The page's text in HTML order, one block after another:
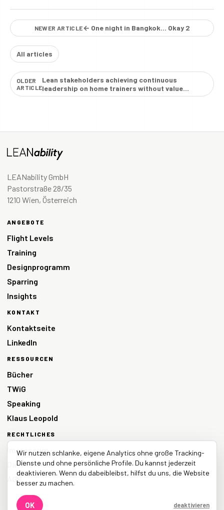
NEWER ARTICLE← One night in Bangkok… Okay 2
All articles
OLDER
ARTICLE
Lean stakeholders achieving continuous
leadership on home trainers without value
creation →
LEANability GmbH
Pastorstraße 28/35
1210 Wien, Österreich
ANGEBOTE
Flight Levels
Training
Designprogramm
Sparring
Insights
KONTAKT
Kontaktseite
LinkedIn
RESSOURCEN
Bücher
TWiG
Speaking
Klaus Leopold
RECHTLICHES
Impressum
Datenschutz
AGB
Wir nutzen schlanke, eigene Analytics ohne große Tracking-
Dienste und ohne persönliche Profile. Du kannst jederzeit
deaktivieren. Wenn du dabeibleibst, hilfst du uns, die Website
besser zu machen.
OK deaktivieren